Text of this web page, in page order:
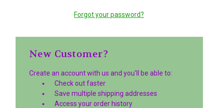
Forgot your password?
New Customer?
Create an account with us and you'll be able to:
Check out faster
Save multiple shipping addresses
Access your order history